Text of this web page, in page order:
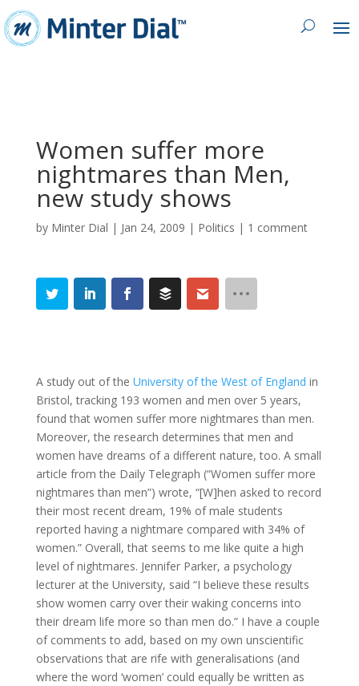
Women suffer more
nightmares than Men,
new study shows
by Minter Dial | Jan 24, 2009 | Politics | 1 comment
A study out of the University of the West of England in
Bristol, tracking 193 women and men over 5 years,
found that women suffer more nightmares than men.
Moreover, the research determines that men and
women have dreams of a different nature, too. A small
article from the Daily Telegraph (“Women suffer more
nightmares than men”) wrote, “[W]hen asked to record
their most recent dream, 19% of male students
reported having a nightmare compared with 34% of
women.” Overall, that seems to me like quite a high
level of nightmares. Jennifer Parker, a psychology
lecturer at the University, said “I believe these results
show women carry over their waking concerns into
their dream life more so than men do.” I have a couple
of comments to add, based on my own unscientific
observations that are rife with generalisations (and
where the word ‘women’ could equally be written as